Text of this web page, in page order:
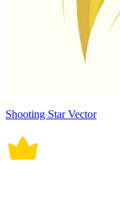
Shooting Star Vector